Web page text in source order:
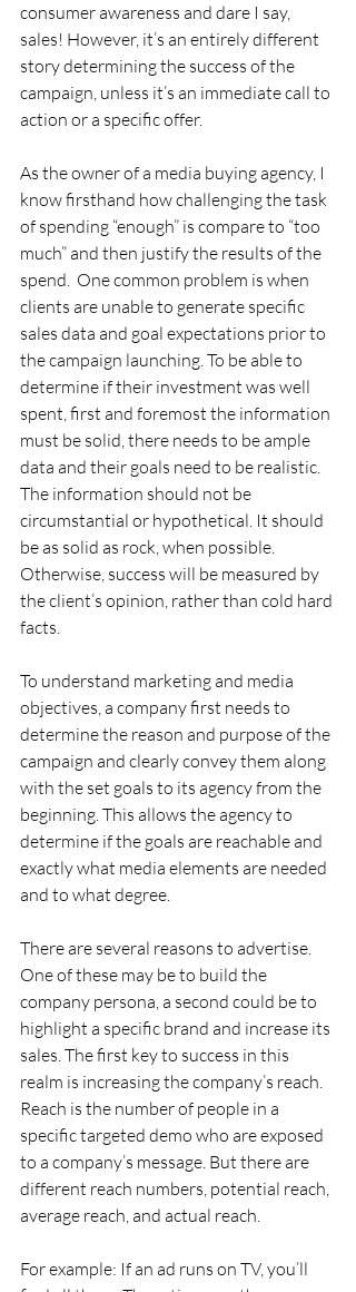
consumer awareness and dare I say,
sales! However, it’s an entirely different
story determining the success of the
campaign, unless it’s an immediate call to
action or a specific offer.
As the owner of a media buying agency, I
know firsthand how challenging the task
of spending “enough” is compare to “too
much” and then justify the results of the
spend.  One common problem is when
clients are unable to generate specific
sales data and goal expectations prior to
the campaign launching. To be able to
determine if their investment was well
spent, first and foremost the information
must be solid, there needs to be ample
data and their goals need to be realistic.
The information should not be
circumstantial or hypothetical. It should
be as solid as rock, when possible.
Otherwise, success will be measured by
the client’s opinion, rather than cold hard
facts.
To understand marketing and media
objectives, a company first needs to
determine the reason and purpose of the
campaign and clearly convey them along
with the set goals to its agency from the
beginning. This allows the agency to
determine if the goals are reachable and
exactly what media elements are needed
and to what degree.
There are several reasons to advertise.
One of these may be to build the
company persona, a second could be to
highlight a specific brand and increase its
sales. The first key to success in this
realm is increasing the company’s reach.
Reach is the number of people in a
specific targeted demo who are exposed
to a company’s message. But there are
different reach numbers, potential reach,
average reach, and actual reach.
For example: If an ad runs on TV, you’ll